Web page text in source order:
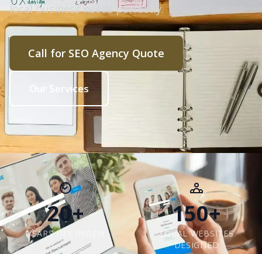
local business needs perfectly.
Call for SEO Agency Quote
Our Services
20+
YEARS IN LYNDEN
150+
LOCAL WEBSITES
DESIGNED